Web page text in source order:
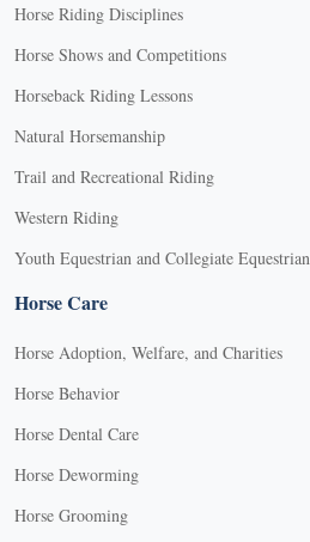
Horse Riding Disciplines
Horse Shows and Competitions
Horseback Riding Lessons
Natural Horsemanship
Trail and Recreational Riding
Western Riding
Youth Equestrian and Collegiate Equestrian
Horse Care
Horse Adoption, Welfare, and Charities
Horse Behavior
Horse Dental Care
Horse Deworming
Horse Grooming